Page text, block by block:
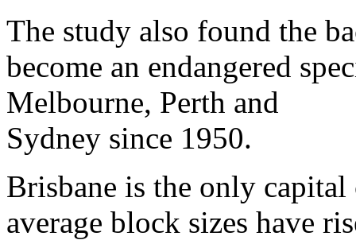
The study also found the
become an endangered
Melbourne, Perth and
Sydney since 1950.
Brisbane is the only
average block sizes have